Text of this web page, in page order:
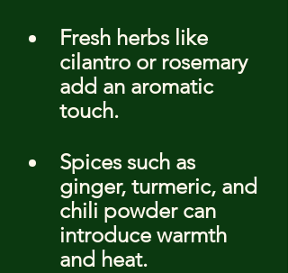
Fresh herbs like
cilantro or rosemary
add an aromatic
touch.
Spices such as
ginger, turmeric, and
chili powder can
introduce warmth
and heat.